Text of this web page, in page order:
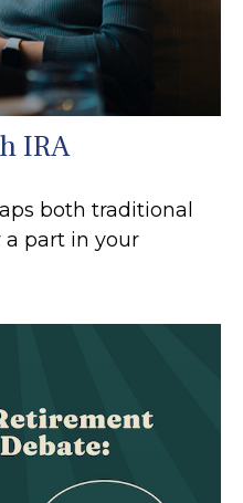
IRA
both traditional
a part in your